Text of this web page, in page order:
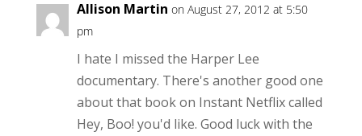
Allison Martin on August 27, 2012 at 5:50
pm
I hate I missed the Harper Lee
documentary. There's another good one
about that book on Instant Netflix called
Hey, Boo! you'd like. Good luck with the